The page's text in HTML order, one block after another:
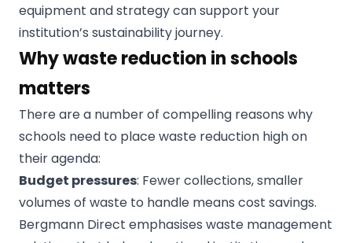
equipment and strategy can support your
institution’s sustainability journey.
Why waste reduction in schools
matters
There are a number of compelling reasons why
schools need to place waste reduction high on
their agenda:
Budget pressures: Fewer collections, smaller
volumes of waste to handle means cost savings.
Bergmann Direct emphasises waste management